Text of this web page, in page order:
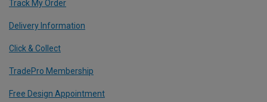
Track My Order
Delivery Information
Click & Collect
TradePro Membership
Free Design Appointment